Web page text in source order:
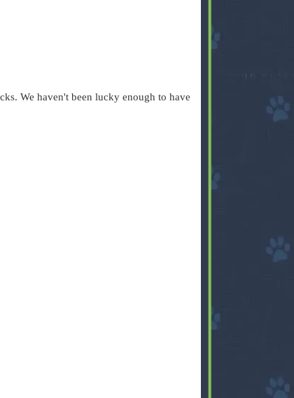
We haven't been lucky enough to have